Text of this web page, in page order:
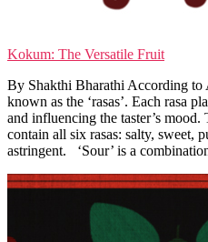
Kokum: The Versatile Fruit
By Shakthi Bharathi According to
known as the ‘rasas’. Each rasa
and influencing the taster’s mood.
contain all six rasas: salty, sweet,
astringent. ‘Sour’ is a